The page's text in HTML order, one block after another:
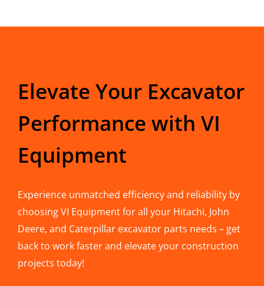
Elevate Your Excavator
Performance with VI
Equipment
Experience unmatched efficiency and reliability by
choosing VI Equipment for all your Hitachi, John
Deere, and Caterpillar excavator parts needs – get
back to work faster and elevate your construction
projects today!